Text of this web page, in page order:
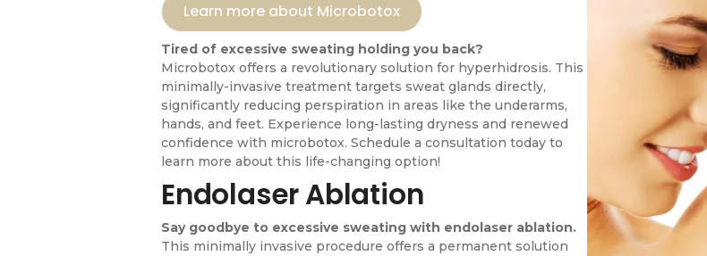
Learn more about Microbotox
Tired of excessive sweating holding you back?
Microbotox offers a revolutionary solution for hyperhidrosis. This
minimally-invasive treatment targets sweat glands directly,
significantly reducing perspiration in areas like the underarms,
hands, and feet. Experience long-lasting dryness and renewed
confidence with microbotox. Schedule a consultation today to
learn more about this life-changing option!
Endolaser Ablation
Say goodbye to excessive sweating with endolaser ablation.
This minimally invasive procedure offers a permanent solution